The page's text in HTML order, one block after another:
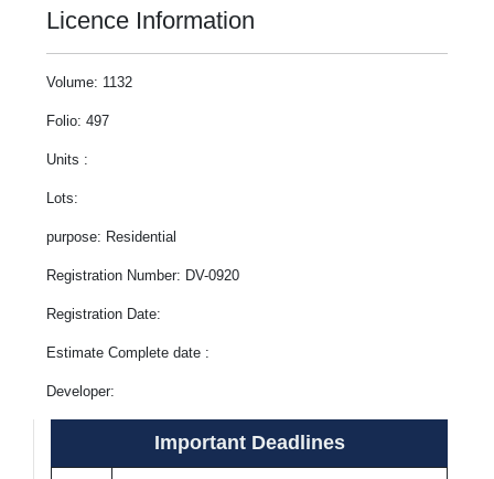
Licence Information
Volume: 1132
Folio: 497
Units :
Lots:
purpose: Residential
Registration Number: DV-0920
Registration Date:
Estimate Complete date :
Developer:
Important Deadlines